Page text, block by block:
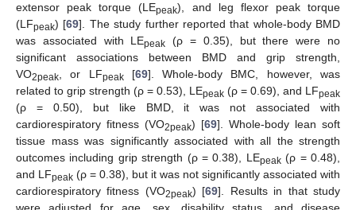
extensor peak torque (LEpeak), and leg flexor peak torque
(LFpeak) [69]. The study further reported that whole-body BMD
was associated with LEpeak
(ρ = 0.35), but there were no
significant associations between BMD and grip strength,
VO2peak , or LFpeak[69]. Whole-body BMC, however, was
related to grip strength (ρ = 0.53), LEpeak (ρ = 0.69), and LFpeak
(ρ = 0.50), but like BMD, it was not associated with
cardiorespiratory fitness (VO2peak) [69]. Whole-body lean soft
tissue mass was significantly associated with all the strength
outcomes including grip strength (ρ = 0.38), LEpeak(ρ = 0.48),
and LFpeak (ρ = 0.38), but it was not significantly associated with
cardiorespiratory fitness (VO2peak) [69]. Results in that study